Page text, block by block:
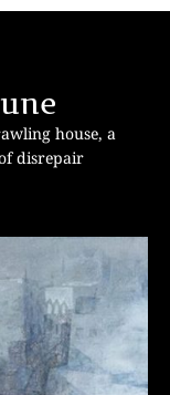
house, a
disrepair